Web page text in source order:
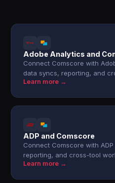
Adobe Analytics and
Connect Comscore with
data syncs, reporting, and
Learn more →
ADP and Comscore
Connect Comscore with
reporting, and cross-tool
Learn more →